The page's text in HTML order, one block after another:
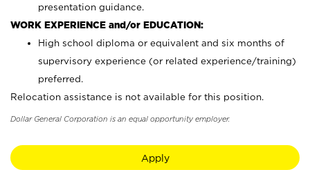
presentation guidance.
WORK EXPERIENCE and/or EDUCATION:
High school diploma or equivalent and six months of
supervisory experience (or related experience/training)
preferred.
Relocation assistance is not available for this position.
Dollar General Corporation is an equal opportunity employer.
Apply